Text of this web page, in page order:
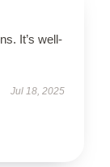
It’s well-
Jul 18, 2025